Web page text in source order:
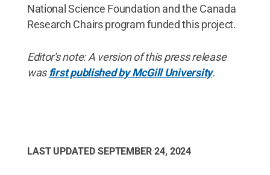
National Science Foundation and the Canada
Research Chairs program funded this project.
Editor's note: A version of this press release
was first published by McGill University.
LAST UPDATED SEPTEMBER 24, 2024